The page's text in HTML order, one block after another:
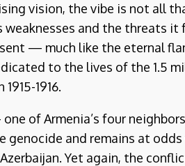
vision, the vibe is not all
weaknesses and the threats
— much like the eternal
to the lives of the 1.5
1916.
of Armenia’s four
genocide and remains at
Yet again, the